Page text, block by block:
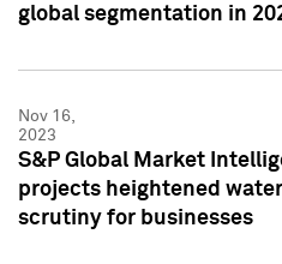
global segmentation in
Nov 16,
2023
S&P Global Market
projects heightened
scrutiny for businesses